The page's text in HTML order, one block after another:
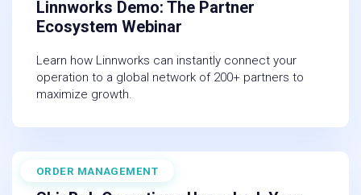
Linnworks Demo: The Partner
Ecosystem Webinar
Learn how Linnworks can instantly connect your
operation to a global network of 200+ partners to
maximize growth.
ORDER MANAGEMENT
March 19, 2026